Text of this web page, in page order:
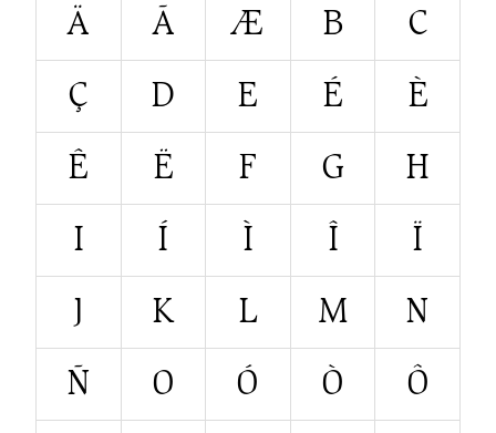
Ä
Ã Æ B
C
Ç
D E É
È
Ê
Ë F G
H
I
Í Ì Î
Ï
J
K L M
N
Ñ
O Ó Ò
Ô